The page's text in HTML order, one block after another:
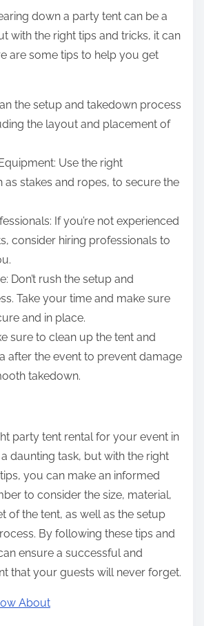
down a party tent can be a
with the right tips and tricks, it can
are some tips to help you get
the setup and takedown process
the layout and placement of
Use the right
as stakes and ropes, to secure the
If you’re not experienced
consider hiring professionals to
Don’t rush the setup and
Take your time and make sure
and in place.
sure to clean up the tent and
after the event to prevent damage
takedown.
party tent rental for your event in
daunting task, but with the right
you can make an informed
to consider the size, material,
of the tent, as well as the setup
By following these tips and
ensure a successful and
that your guests will never forget.
About